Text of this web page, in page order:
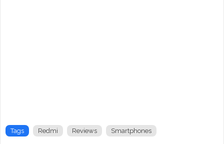
Tags Redmi Reviews Smartphones